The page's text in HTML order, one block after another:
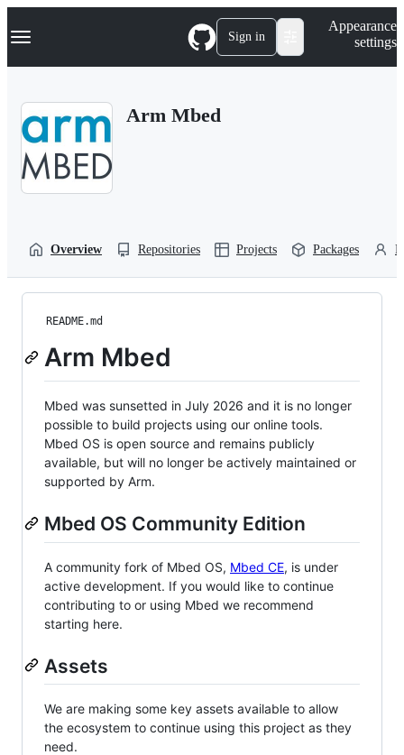
k
p
Navigation Menu Sign in
Appearance
settings
Arm Mbed
Overview Repositories Projects Packages
README.md
Arm Mbed
Mbed was sunsetted in July 2026 and it is no longer
possible to build projects using our online tools.
Mbed OS is open source and remains publicly
available, but will no longer be actively maintained or
supported by Arm.
Mbed OS Community Edition
A community fork of Mbed OS, Mbed CE, is under
active development. If you would like to continue
contributing to or using Mbed we recommend
starting here.
Assets
We are making some key assets available to allow
the ecosystem to continue using this project as they
need.